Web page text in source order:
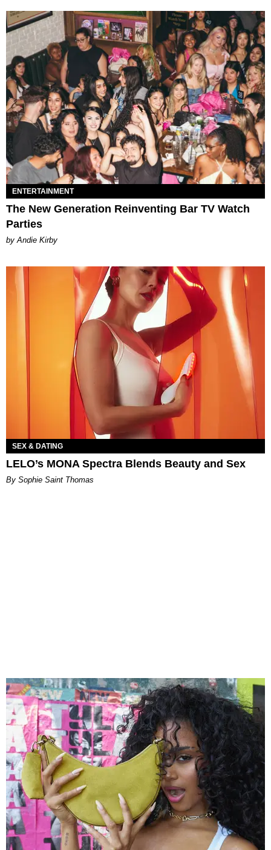
ENTERTAINMENT
The New Generation Reinventing Bar TV Watch
Parties
by Andie Kirby
SEX & DATING
LELO’s MONA Spectra Blends Beauty and Sex
By Sophie Saint Thomas